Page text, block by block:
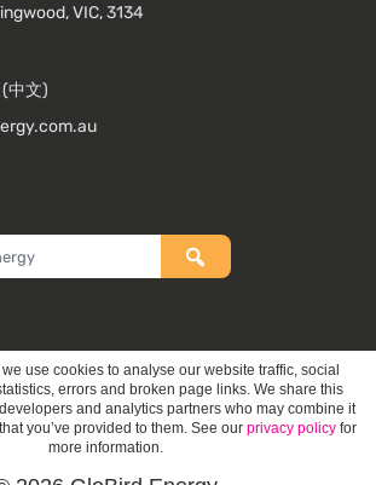
VIC, 3134
(中文)
use cookies to analyse our website traffic, social
errors and broken page links. We share this
and analytics partners who may combine it
you’ve provided to them. See our privacy policy for
more information.